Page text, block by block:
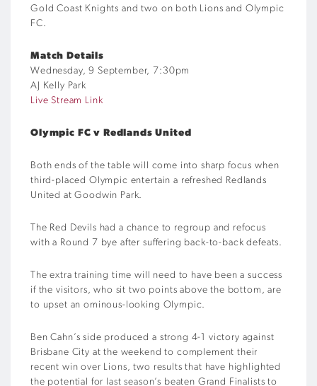
Gold Coast Knights and two on both Lions and Olympic
FC.
Match Details
Wednesday, 9 September, 7:30pm
AJ Kelly Park
Live Stream Link
Olympic FC v Redlands United
Both ends of the table will come into sharp focus when
third-placed Olympic entertain a refreshed Redlands
United at Goodwin Park.
The Red Devils had a chance to regroup and refocus
with a Round 7 bye after suffering back-to-back defeats.
The extra training time will need to have been a success
if the visitors, who sit two points above the bottom, are
to upset an ominous-looking Olympic.
Ben Cahn’s side produced a strong 4-1 victory against
Brisbane City at the weekend to complement their
recent win over Lions, two results that have highlighted
the potential for last season’s beaten Grand Finalists to